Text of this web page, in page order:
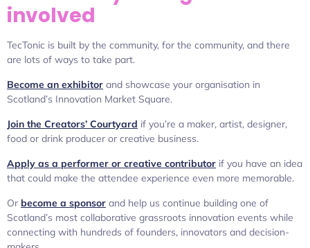
involved
TecTonic is built by the community, for the community, and there
are lots of ways to take part.
Become an exhibitor and showcase your organisation in
Scotland’s Innovation Market Square.
Join the Creators’ Courtyard if you’re a maker, artist, designer,
food or drink producer or creative business.
Apply as a performer or creative contributor if you have an idea
that could make the attendee experience even more memorable.
Or become a sponsor and help us continue building one of
Scotland’s most collaborative grassroots innovation events while
connecting with hundreds of founders, innovators and decision-